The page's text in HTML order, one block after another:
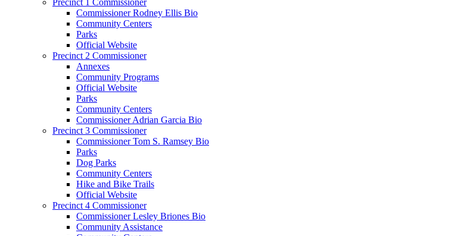
Commissioner Rodney Ellis Bio
Community Centers
Parks
Official Website
Precinct 2 Commissioner
Annexes
Community Programs
Official Website
Parks
Community Centers
Commissioner Adrian Garcia Bio
Precinct 3 Commissioner
Commissioner Tom S. Ramsey Bio
Parks
Dog Parks
Community Centers
Hike and Bike Trails
Official Website
Precinct 4 Commissioner
Commissioner Lesley Briones Bio
Community Assistance